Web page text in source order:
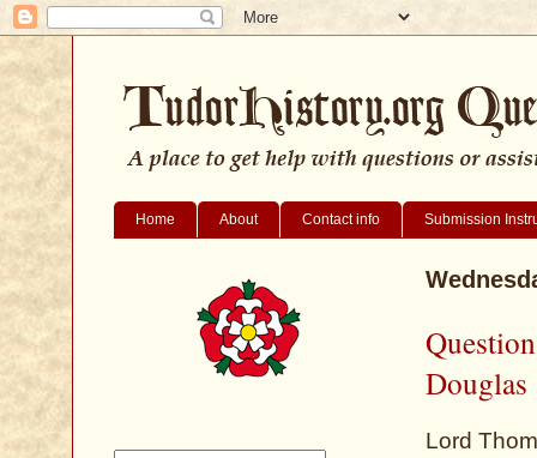
Home About Contact info Submission
Douglas
Lord